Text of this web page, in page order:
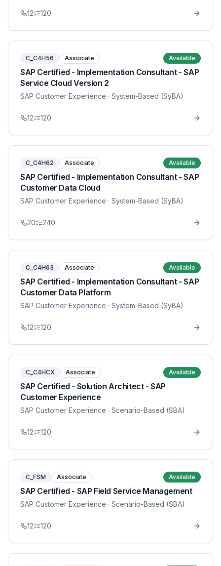
12 120
C_C4H56 Associate Available
SAP Certified - Implementation Consultant - SAP
Service Cloud Version 2
SAP Customer Experience · System-Based (SyBA)
12 120
C_C4H62 Associate Available
SAP Certified - Implementation Consultant - SAP
Customer Data Cloud
SAP Customer Experience · System-Based (SyBA)
20 240
C_C4H63 Associate Available
SAP Certified - Implementation Consultant - SAP
Customer Data Platform
SAP Customer Experience · System-Based (SyBA)
12 120
C_C4HCX Associate Available
SAP Certified - Solution Architect - SAP
Customer Experience
SAP Customer Experience · Scenario-Based (SBA)
12 120
C_FSM Associate Available
SAP Certified - SAP Field Service Management
SAP Customer Experience · Scenario-Based (SBA)
12 120